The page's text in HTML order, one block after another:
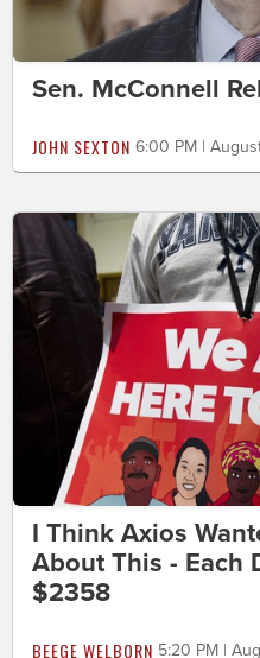
Sen. McConnell
JOHN SEXTON 6:00 PM |
I Think Axios
About This - Each
$2358
BEEGE WELBORN 5:20 PM |